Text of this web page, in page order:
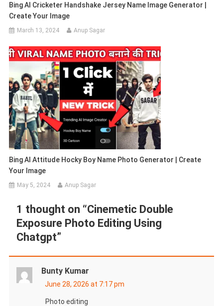
Bing AI Cricketer Handshake Jersey Name Image Generator |
Create Your Image
March 13, 2024 Anup Sagar
Bing AI Attitude Hocky Boy Name Photo Generator | Create
Your Image
May 5, 2024 Anup Sagar
1 thought on “Cinemetic Double
Exposure Photo Editing Using
Chatgpt”
Bunty Kumar
June 28, 2026 at 7:17 pm
Photo editing